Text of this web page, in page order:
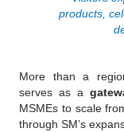
products,
More than a
serves as a
MSMEs to scale
through SM’s